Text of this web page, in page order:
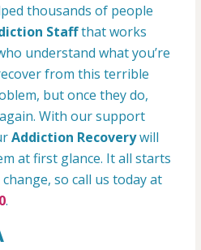
thousands of people
Staffthat works
understand what you’re
from this terrible
but once they do,
With our support
Addiction Recoverywill
at first glance. It all starts
so call us today at
.